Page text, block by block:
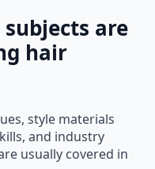
are
hair
and industry
usually covered in